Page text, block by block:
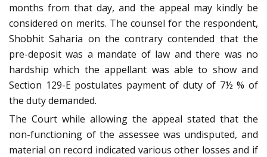
months from that day, and the appeal may kindly be
considered on merits. The counsel for the respondent,
Shobhit Saharia on the contrary contended that the
pre-deposit was a mandate of law and there was no
hardship which the appellant was able to show and
Section 129-E postulates payment of duty of 7½ % of
the duty demanded.
The Court while allowing the appeal stated that the
non-functioning of the assessee was undisputed, and
material on record indicated various other losses and if